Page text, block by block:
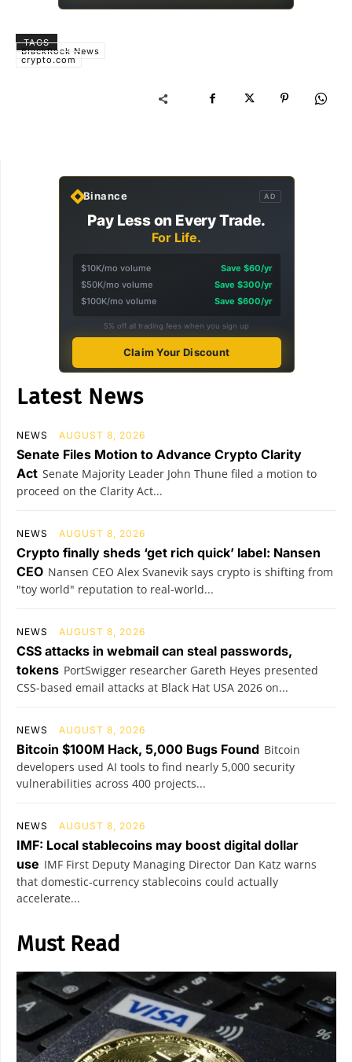
TAGS
BlackRock News
crypto.com
Binance AD
Pay Less on Every Trade.
For Life.
$10K/mo volume
Save $60/yr
$50K/mo volume
Save $300/yr
$100K/mo volume
Save $600/yr
5% off all trading fees when you sign up
Claim Your Discount
Latest News
NEWS AUGUST 8, 2026
Senate Files Motion to Advance Crypto Clarity
Act Senate Majority Leader John Thune filed a motion to
proceed on the Clarity Act...
NEWS AUGUST 8, 2026
Crypto finally sheds ‘get rich quick’ label: Nansen
CEO Nansen CEO Alex Svanevik says crypto is shifting from
"toy world" reputation to real-world...
NEWS AUGUST 8, 2026
CSS attacks in webmail can steal passwords,
tokens PortSwigger researcher Gareth Heyes presented
CSS-based email attacks at Black Hat USA 2026 on...
NEWS AUGUST 8, 2026
Bitcoin $100M Hack, 5,000 Bugs Found Bitcoin
developers used AI tools to find nearly 5,000 security
vulnerabilities across 400 projects...
NEWS AUGUST 8, 2026
IMF: Local stablecoins may boost digital dollar
use IMF First Deputy Managing Director Dan Katz warns
that domestic-currency stablecoins could actually
accelerate...
Must Read